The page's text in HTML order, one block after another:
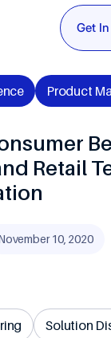
Get
Product
Retail
10, 2020
Solution